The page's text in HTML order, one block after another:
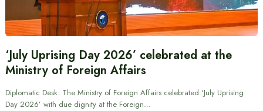
‘July Uprising Day 2026’ celebrated at the
Ministry of Foreign Affairs
Diplomatic Desk: The Ministry of Foreign Affairs celebrated ‘July Uprising
Day 2026’ with due dignity at the Foreign…